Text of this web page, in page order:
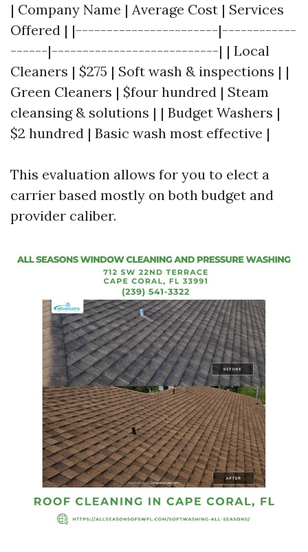
| Company Name | Average Cost | Services
Offered | |-----------------------|------------
------|---------------------------| | Local
Cleaners | $275 | Soft wash & inspections | |
Green Cleaners | $four hundred | Steam
cleansing & solutions | | Budget Washers |
$2 hundred | Basic wash most effective |
This evaluation allows for you to elect a
carrier based mostly on both budget and
provider caliber.